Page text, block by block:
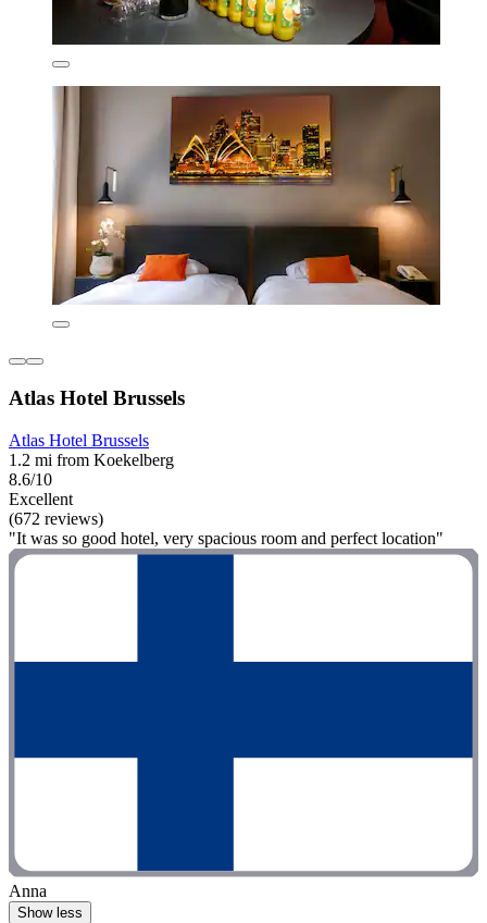
Atlas Hotel Brussels
Atlas Hotel Brussels
1.2 mi from Koekelberg
8.6/10
Excellent
(672 reviews)
"It was so good hotel, very spacious room and perfect location"
Anna
Show less